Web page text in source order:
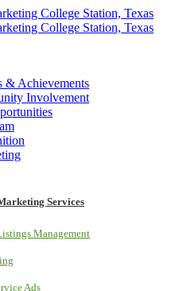
& Achievements
Involvement
Services
Management
Ads